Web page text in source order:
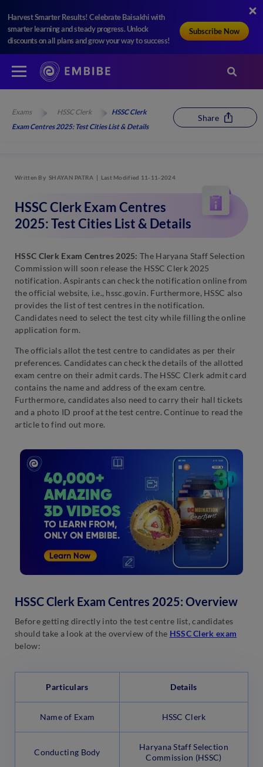
Harvest Smarter Results! Celebrate Baisakhi with
smarter learning and steady progress. Unlock
discounts on all plans and grow your way to success!
Subscribe Now
Exams HSSC Clerk
HSSC Clerk
Exam Centres 2025: Test Cities List & Details
Share
Written By SHAYAN PATRA Last Modified 11-11-2024
HSSC Clerk Exam Centres
2025: Test Cities List & Details
HSSC Clerk Exam Centres 2025: The Haryana Staff Selection
Commission will soon release the HSSC Clerk 2025
notification. Aspirants can check the notification online from
the official website, i.e., hssc.gov.in. Furthermore, HSSC also
provides the list of test centres in the notification.
Candidates need to select the test city while filling the online
application form.
The officials allot the test centre to candidates as per their
preferences. Candidates can check the details of the allotted
exam centre on their admit cards. The HSSC Clerk admit card
contains the name and address of the exam centre.
Furthermore, candidates also need to carry their hall tickets
and a photo ID proof at the test centre. Continue to read the
article to find out more.
HSSC Clerk Exam Centres 2025: Overview
Before getting directly into the test centre list, candidates
should take a look at the overview of the HSSC Clerk exam
below:
Particulars Details
Name of Exam HSSC Clerk
Conducting Body
Haryana Staff Selection
Commission (HSSC)